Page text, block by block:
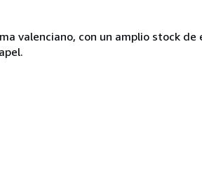
valenciano, con un amplio stock